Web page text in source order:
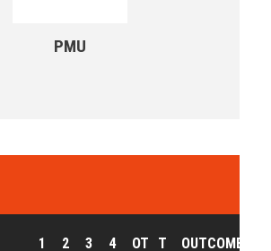
PMU
1 2 3 4 OT T OUTCOME